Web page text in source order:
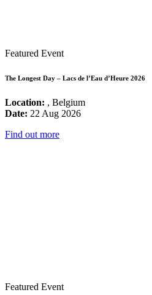
Featured Event
The Longest Day – Lacs de l’Eau d’Heure 2026
Location: , Belgium
Date: 22 Aug 2026
Find out more
Featured Event